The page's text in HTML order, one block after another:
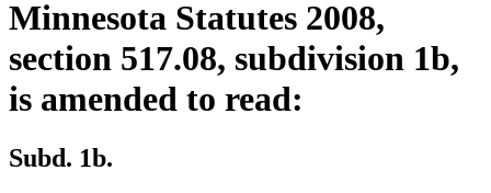
Minnesota Statutes 2008,
section 517.08, subdivision 1b,
is amended to read:
Subd. 1b.